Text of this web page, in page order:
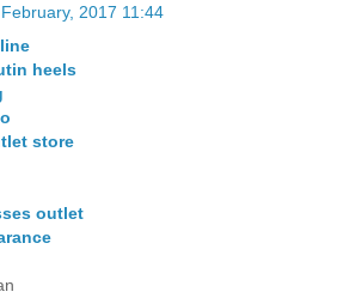
2017 11:44
heels
store
outlet